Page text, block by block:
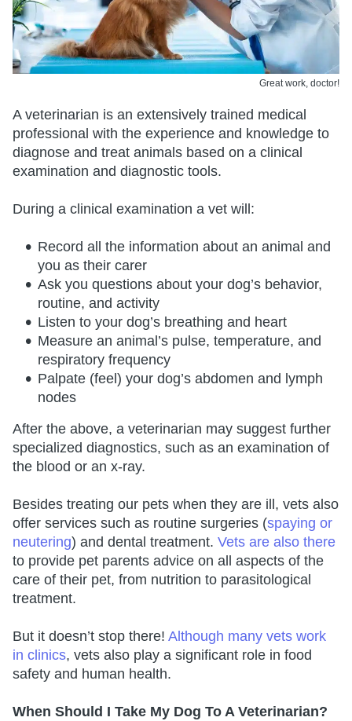
Great work, doctor!
A veterinarian is an extensively trained medical
professional with the experience and knowledge to
diagnose and treat animals based on a clinical
examination and diagnostic tools.
During a clinical examination a vet will:
Record all the information about an animal and
you as their carer
Ask you questions about your dog’s behavior,
routine, and activity
Listen to your dog’s breathing and heart
Measure an animal’s pulse, temperature, and
respiratory frequency
Palpate (feel) your dog’s abdomen and lymph
nodes
After the above, a veterinarian may suggest further
specialized diagnostics, such as an examination of
the blood or an x-ray.
Besides treating our pets when they are ill, vets also
offer services such as routine surgeries (spaying or
neutering) and dental treatment. Vets are also there
to provide pet parents advice on all aspects of the
care of their pet, from nutrition to parasitological
treatment.
But it doesn’t stop there! Although many vets work
in clinics, vets also play a significant role in food
safety and human health.
When Should I Take My Dog To A Veterinarian?